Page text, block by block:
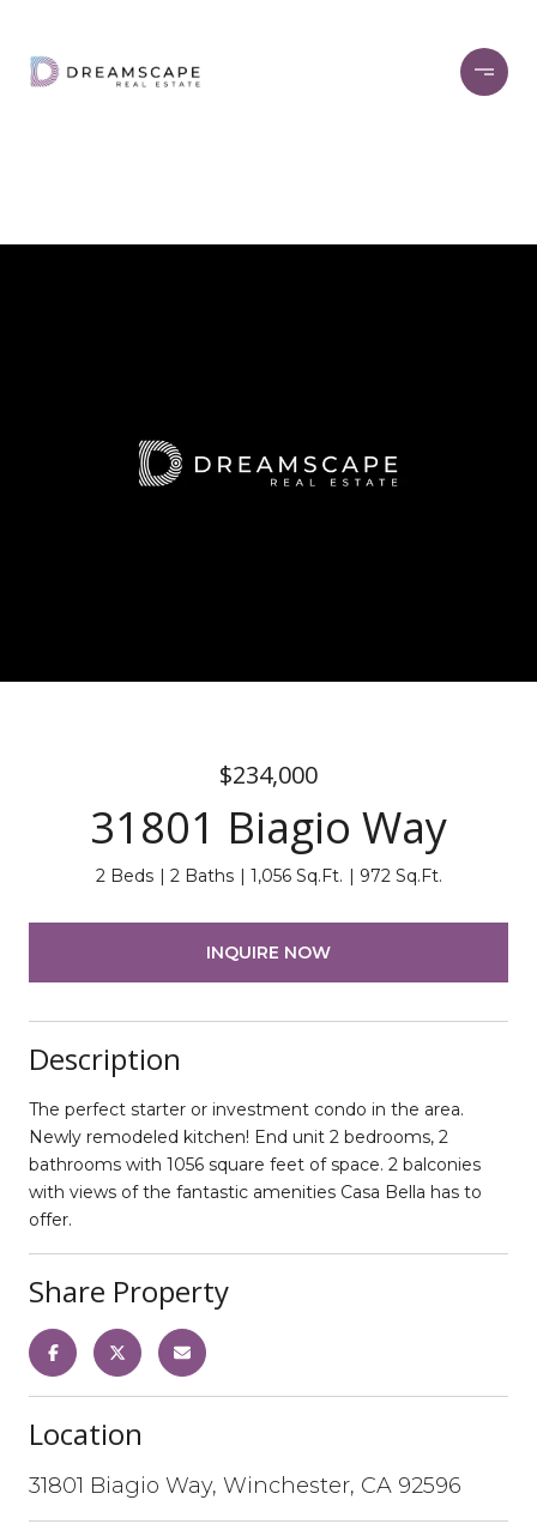
$234,000
31801 Biagio Way
2 Beds 2 Baths 1,056 Sq.Ft. 972 Sq.Ft.
INQUIRE NOW
Description
The perfect starter or investment condo in the area.
Newly remodeled kitchen! End unit 2 bedrooms, 2
bathrooms with 1056 square feet of space. 2 balconies
with views of the fantastic amenities Casa Bella has to
offer.
Share Property
Location
31801 Biagio Way, Winchester, CA 92596